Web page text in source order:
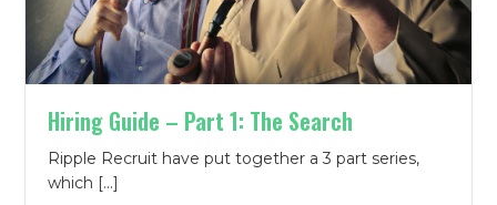
Hiring Guide – Part 1: The Search
Ripple Recruit have put together a 3 part series,
which […]